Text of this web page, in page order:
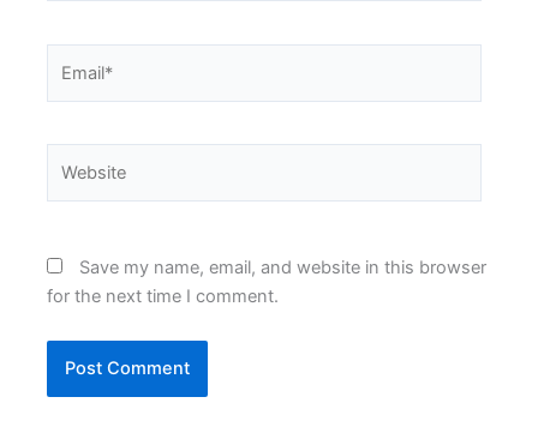
Save my name, email, and website in this browser
for the next time I comment.